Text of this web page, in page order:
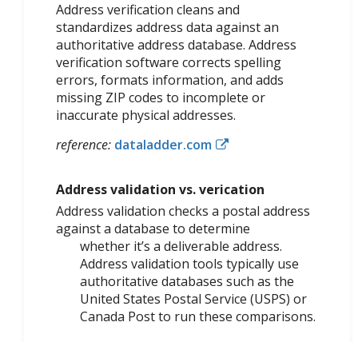
Address verification cleans and
standardizes address data against an
authoritative address database. Address
verification software corrects spelling
errors, formats information, and adds
missing ZIP codes to incomplete or
inaccurate physical addresses.
reference: dataladder.com
Address validation vs. verication
Address validation checks a postal address
against a database to determine
whether it’s a deliverable address.
Address validation tools typically use
authoritative databases such as the
United States Postal Service (USPS) or
Canada Post to run these comparisons.